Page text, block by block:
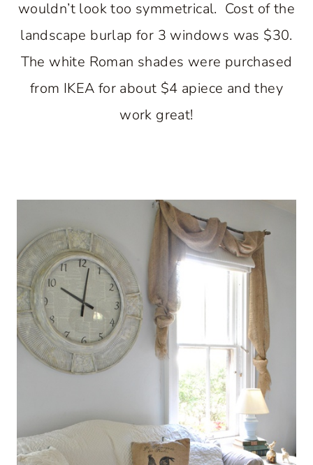
wouldn’t look too symmetrical. Cost of the
landscape burlap for 3 windows was $30.
The white Roman shades were purchased
from IKEA for about $4 apiece and they
work great!